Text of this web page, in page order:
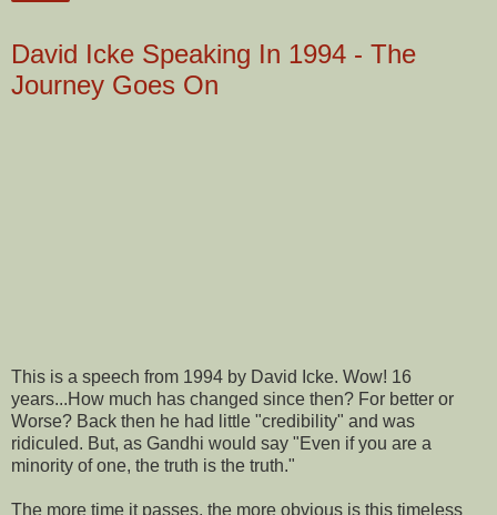
David Icke Speaking In 1994 - The
Journey Goes On
This is a speech from 1994 by David Icke. Wow! 16
years...How much has changed since then? For better or
Worse? Back then he had little "credibility" and was
ridiculed. But, as Gandhi would say "Even if you are a
minority of one, the truth is the truth."
The more time it passes, the more obvious is this timeless